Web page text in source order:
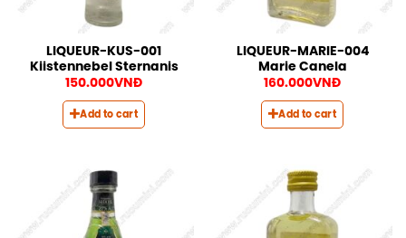
LIQUEUR-KUS-001
Kiistennebel Sternanis
150.000VNĐ
Add to cart
LIQUEUR-MARIE-004
Marie Canela
160.000VNĐ
Add to cart